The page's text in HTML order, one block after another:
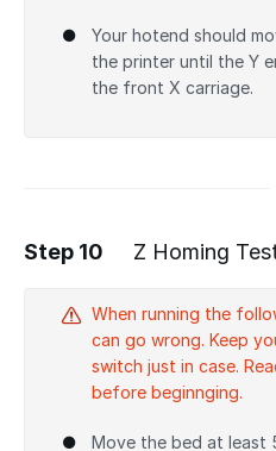
Your hotend should
the printer until the Y
the front X carriage.
Step 10 Z Homing
When running the
can go wrong. Keep
switch just in case.
before beginnging.
Move the bed at least